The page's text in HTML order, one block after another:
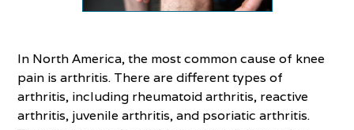
In North America, the most common cause of knee
pain is arthritis. There are different types of
arthritis, including rheumatoid arthritis, reactive
arthritis, juvenile arthritis, and psoriatic arthritis.